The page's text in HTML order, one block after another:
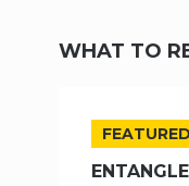
WHAT TO
FEATURED